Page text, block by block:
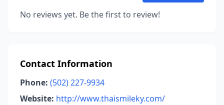
No reviews yet. Be the first to review!
Contact Information
Phone: (502) 227-9934
Website: http://www.thaismileky.com/